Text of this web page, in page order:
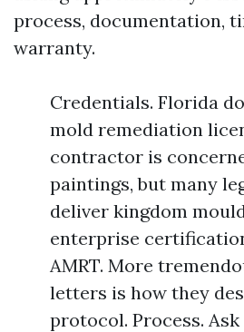
process, documentation,
warranty.
Credentials. Florida
mold remediation
contractor is
paintings, but many
deliver kingdom
enterprise
AMRT. More
letters is how they
protocol. Process.